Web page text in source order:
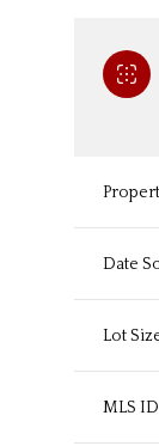
Date
Lot
MLS ID